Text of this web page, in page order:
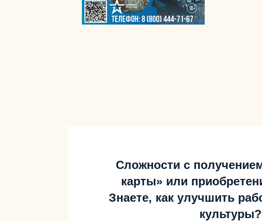
Сложности с
карты» или
Знаете, как улучшить
культуры?